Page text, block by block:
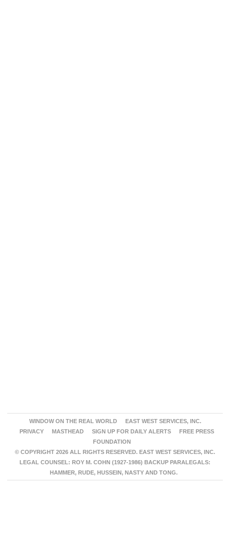
WINDOW ON THE REAL WORLD
EAST WEST SERVICES, INC.
PRIVACY
MASTHEAD SIGN UP FOR DAILY ALERTS
FREE PRESS
FOUNDATION
© COPYRIGHT 2026 ALL RIGHTS RESERVED. EAST WEST SERVICES, INC.
LEGAL COUNSEL: ROY M. COHN (1927-1986) BACKUP PARALEGALS:
HAMMER, RUDE, HUSSEIN, NASTY AND TONG.